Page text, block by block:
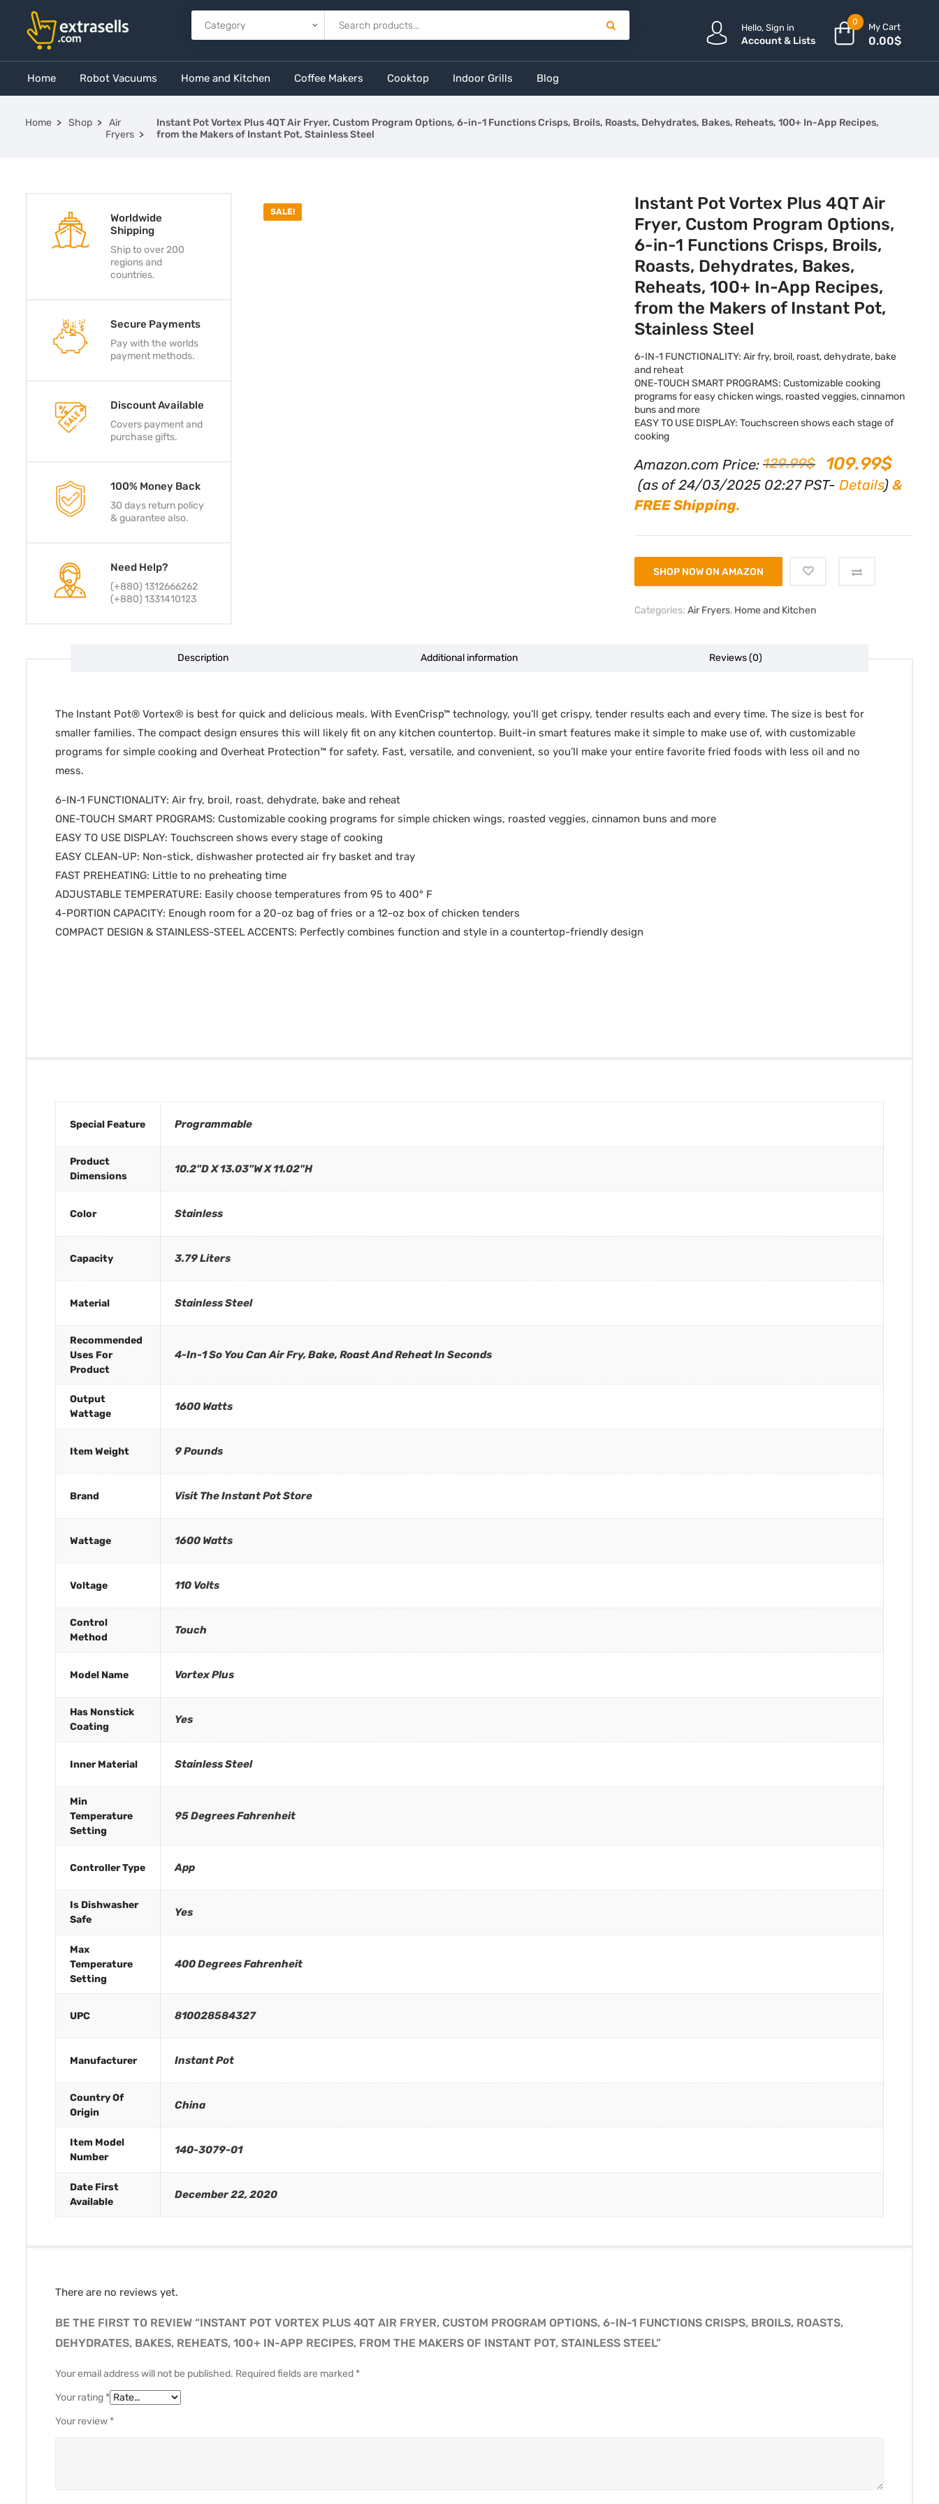
Hello, Sign in
Account & Lists
0 My Cart
0.00$
Home Robot Vacuums Home and Kitchen Coffee Makers Cooktop Indoor Grills Blog
Home Shop
Air
Fryers
Instant Pot Vortex Plus 4QT Air Fryer, Custom Program Options, 6-in-1 Functions Crisps, Broils, Roasts, Dehydrates, Bakes, Reheats, 100+ In-App Recipes,
from the Makers of Instant Pot, Stainless Steel
Worldwide
Shipping
Ship to over 200
regions and
countries.
Secure Payments
Pay with the worlds
payment methods.
Discount Available
Covers payment and
purchase gifts.
100% Money Back
30 days return policy
& guarantee also.
Need Help?
(+880) 1312666262
(+880) 1331410123
SALE!
Instant Pot Vortex Plus 4QT Air
Fryer, Custom Program Options,
6-in-1 Functions Crisps, Broils,
Roasts, Dehydrates, Bakes,
Reheats, 100+ In-App Recipes,
from the Makers of Instant Pot,
Stainless Steel
6-IN-1 FUNCTIONALITY: Air fry, broil, roast, dehydrate, bake
and reheat
ONE-TOUCH SMART PROGRAMS: Customizable cooking
programs for easy chicken wings, roasted veggies, cinnamon
buns and more
EASY TO USE DISPLAY: Touchscreen shows each stage of
cooking
Amazon.com Price: 129.99$ 109.99$
(as of 24/03/2025 02:27 PST- Details) &
FREE Shipping.
SHOP NOW ON AMAZON
Categories: Air Fryers, Home and Kitchen
Description Additional information Reviews (0)
The Instant Pot® Vortex® is best for quick and delicious meals. With EvenCrisp™ technology, you’ll get crispy, tender results each and every time. The size is best for
smaller families. The compact design ensures this will likely fit on any kitchen countertop. Built-in smart features make it simple to make use of, with customizable
programs for simple cooking and Overheat Protection™ for safety. Fast, versatile, and convenient, so you’ll make your entire favorite fried foods with less oil and no
mess.
6-IN-1 FUNCTIONALITY: Air fry, broil, roast, dehydrate, bake and reheat
ONE-TOUCH SMART PROGRAMS: Customizable cooking programs for simple chicken wings, roasted veggies, cinnamon buns and more
EASY TO USE DISPLAY: Touchscreen shows every stage of cooking
EASY CLEAN-UP: Non-stick, dishwasher protected air fry basket and tray
FAST PREHEATING: Little to no preheating time
ADJUSTABLE TEMPERATURE: Easily choose temperatures from 95 to 400° F
4-PORTION CAPACITY: Enough room for a 20-oz bag of fries or a 12-oz box of chicken tenders
COMPACT DESIGN & STAINLESS-STEEL ACCENTS: Perfectly combines function and style in a countertop-friendly design
Special Feature Programmable
Product
Dimensions
10.2"D X 13.03"W X 11.02"H
Color Stainless
Capacity 3.79 Liters
Material Stainless Steel
Recommended
Uses For
Product
4-In-1 So You Can Air Fry, Bake, Roast And Reheat In Seconds
Output
Wattage
1600 Watts
Item Weight 9 Pounds
Brand Visit The Instant Pot Store
Wattage 1600 Watts
Voltage 110 Volts
Control
Method
Touch
Model Name Vortex Plus
Has Nonstick
Coating
Yes
Inner Material Stainless Steel
Min
Temperature
Setting
95 Degrees Fahrenheit
Controller Type App
Is Dishwasher
Safe
Yes
Max
Temperature
Setting
400 Degrees Fahrenheit
UPC 810028584327
Manufacturer Instant Pot
Country Of
Origin
China
Item Model
Number
140-3079-01
Date First
Available
December 22, 2020
There are no reviews yet.
BE THE FIRST TO REVIEW “INSTANT POT VORTEX PLUS 4QT AIR FRYER, CUSTOM PROGRAM OPTIONS, 6-IN-1 FUNCTIONS CRISPS, BROILS, ROASTS,
DEHYDRATES, BAKES, REHEATS, 100+ IN-APP RECIPES, FROM THE MAKERS OF INSTANT POT, STAINLESS STEEL”
Your email address will not be published. Required fields are marked *
Your rating *
Your review *